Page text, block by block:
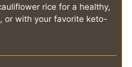
rice for a healthy,
or with your favorite keto-